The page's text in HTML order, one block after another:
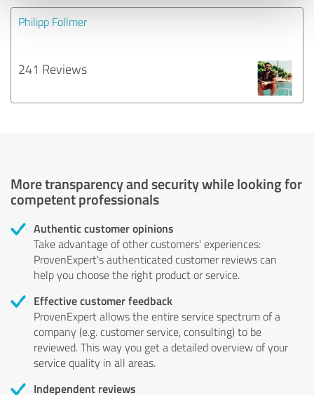
Philipp Follmer
241 Reviews
More transparency and security while looking for
competent professionals
Authentic customer opinions
Take advantage of other customers' experiences:
ProvenExpert's authenticated customer reviews can
help you choose the right product or service.
Effective customer feedback
ProvenExpert allows the entire service spectrum of a
company (e.g. customer service, consulting) to be
reviewed. This way you get a detailed overview of your
service quality in all areas.
Independent reviews